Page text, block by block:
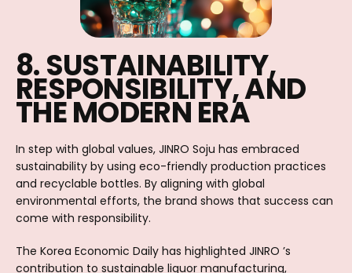
8. SUSTAINABILITY,
RESPONSIBILITY, AND
THE MODERN ERA
In step with global values, JINRO Soju has embraced
sustainability by using eco-friendly production practices
and recyclable bottles. By aligning with global
environmental efforts, the brand shows that success can
come with responsibility.
The Korea Economic Daily has highlighted JINRO ’s
contribution to sustainable liquor manufacturing,